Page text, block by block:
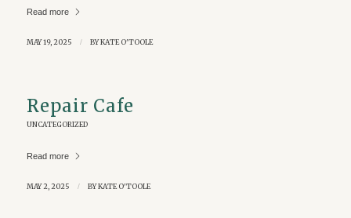
Read more
MAY 19, 2025 / BYKATE O'TOOLE
Repair Cafe
UNCATEGORIZED
Read more
MAY 2, 2025 / BYKATE O'TOOLE